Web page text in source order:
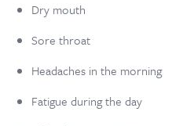
Dry mouth
Sore throat
Headaches in the morning
Fatigue during the day